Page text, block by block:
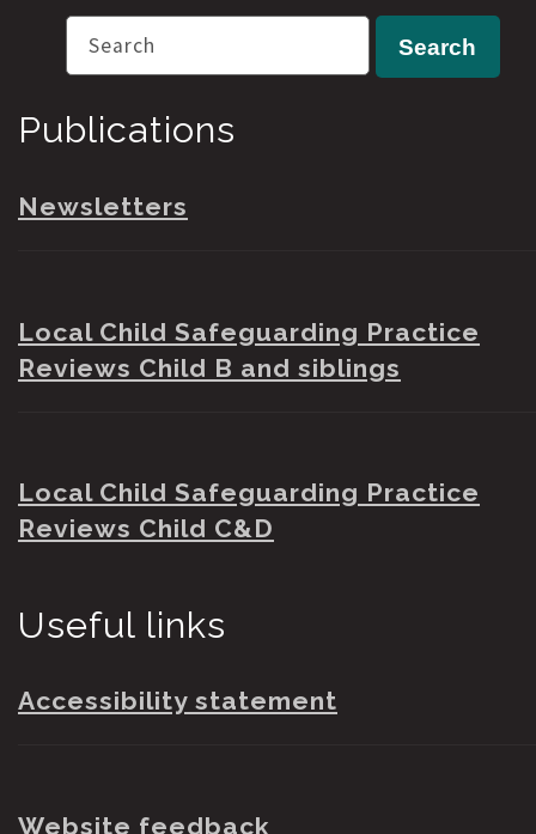
Search
Search
Publications
Newsletters
Local Child Safeguarding Practice
Reviews Child B and siblings
Local Child Safeguarding Practice
Reviews Child C&D
Useful links
Accessibility statement
Website feedback